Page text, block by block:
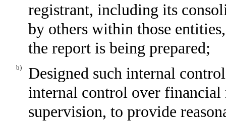
registrant, including its
by others within those
the report is being prepared;
b)
Designed such internal
internal control over financial
supervision, to provide